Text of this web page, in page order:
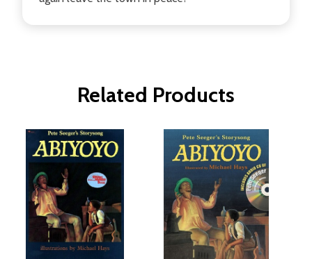
Related Products